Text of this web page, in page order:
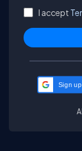
I accept
Sign